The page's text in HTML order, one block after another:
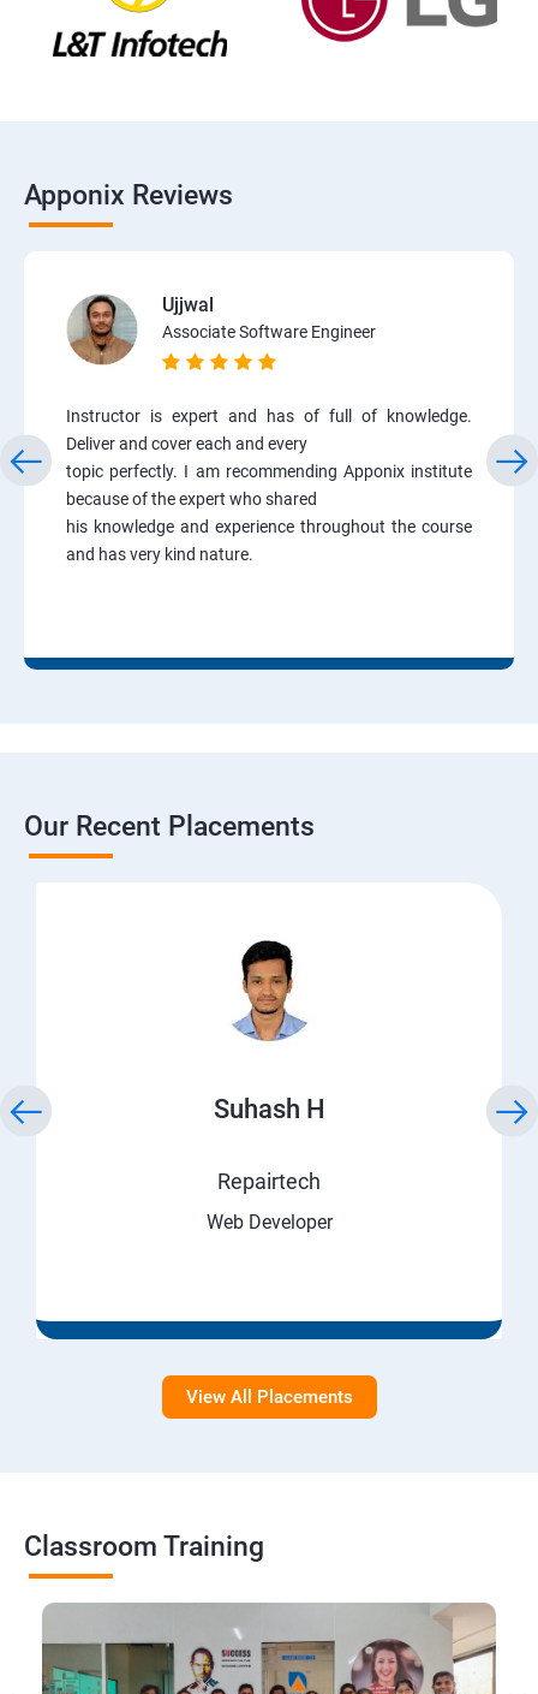
Apponix Reviews
Ujjwal
Associate Software Engineer
Instructor is expert and has of full of knowledge.
Deliver and cover each and every
topic perfectly. I am recommending Apponix institute
because of the expert who shared
his knowledge and experience throughout the course
and has very kind nature.
Our Recent Placements
Suhash H
Repairtech
Web Developer
View All Placements
Classroom Training